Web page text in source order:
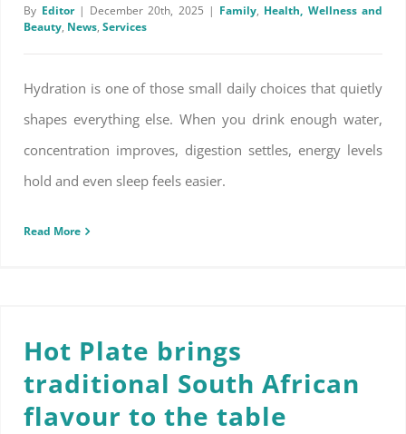
By Editor | December 20th, 2025 | Family, Health, Wellness and
Beauty, News, Services
Hydration is one of those small daily choices that quietly
shapes everything else. When you drink enough water,
concentration improves, digestion settles, energy levels
hold and even sleep feels easier.
Read More
Hot Plate brings
traditional South African
flavour to the table